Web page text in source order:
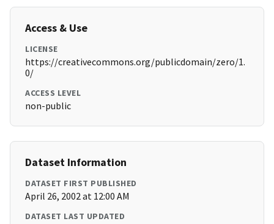
Access & Use
LICENSE
https://creativecommons.org/publicdomain/zero/1.
0/
ACCESS LEVEL
non-public
Dataset Information
DATASET FIRST PUBLISHED
April 26, 2002 at 12:00 AM
DATASET LAST UPDATED